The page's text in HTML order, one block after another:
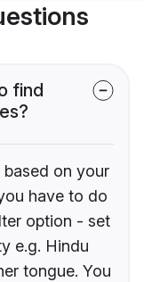
find
on your
have to do
option - set
e.g. Hindu
tongue. You